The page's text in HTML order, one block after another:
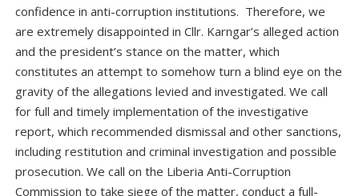
confidence in anti-corruption institutions. Therefore, we
are extremely disappointed in Cllr. Karngar’s alleged action
and the president’s stance on the matter, which
constitutes an attempt to somehow turn a blind eye on the
gravity of the allegations levied and investigated. We call
for full and timely implementation of the investigative
report, which recommended dismissal and other sanctions,
including restitution and criminal investigation and possible
prosecution. We call on the Liberia Anti-Corruption
Commission to take siege of the matter, conduct a full-